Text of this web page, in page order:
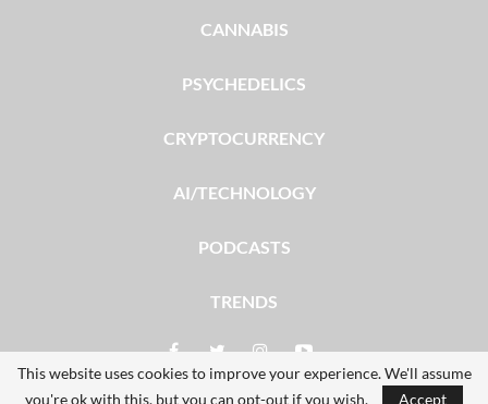
CANNABIS
PSYCHEDELICS
CRYPTOCURRENCY
AI/TECHNOLOGY
PODCASTS
TRENDS
This website uses cookies to improve your experience. We'll assume
you're ok with this, but you can opt-out if you wish.
Accept